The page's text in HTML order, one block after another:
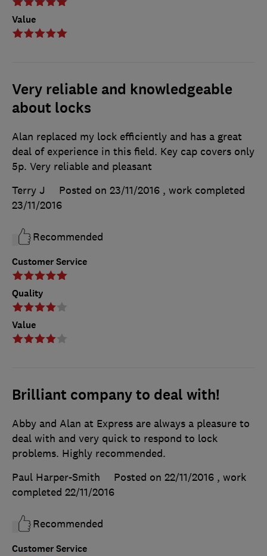
Value
Very reliable and knowledgeable
about locks
Customer Service
Quality
Value
Alan replaced my lock efficiently and has a great
deal of experience in this field. Key cap covers only
5p. Very reliable and pleasant
Terry J
Posted on 23/11/2016 , work completed
23/11/2016
Recommended
Brilliant company to deal with!
Customer Service
Abby and Alan at Express are always a pleasure to
deal with and very quick to respond to lock
problems. Highly recommended.
Paul Harper-Smith
Posted on 22/11/2016 , work
completed 22/11/2016
Recommended